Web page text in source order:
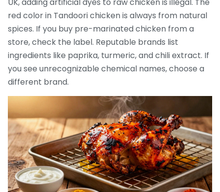
red color in Tandoori chicken is always from natural
spices. If you buy pre-marinated chicken from a
store, check the label. Reputable brands list
ingredients like paprika, turmeric, and chili extract. If
you see unrecognizable chemical names, choose a
different brand.